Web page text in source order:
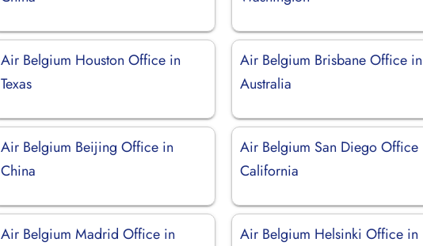
Air Belgium Houston Office in
Texas
Air Belgium Brisbane Office in
Australia
Air Belgium Beijing Office in
China
Air Belgium San Diego Office
California
Air Belgium Madrid Office in
Air Belgium Helsinki Office in